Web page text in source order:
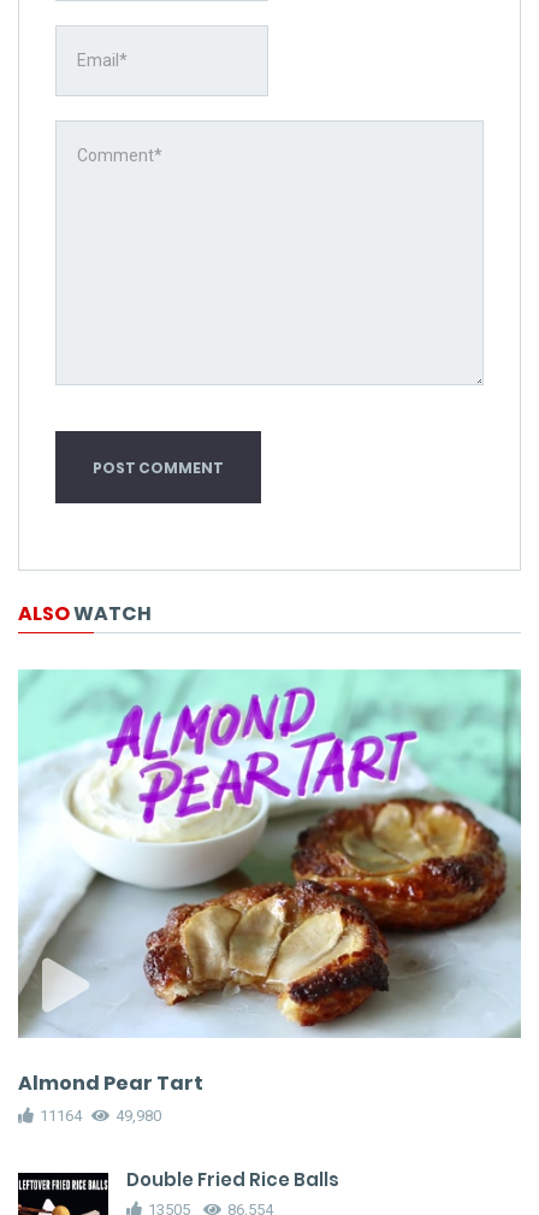
ALSOWATCH
Almond Pear Tart
11164 49,980
Double Fried Rice Balls
13505 86,554